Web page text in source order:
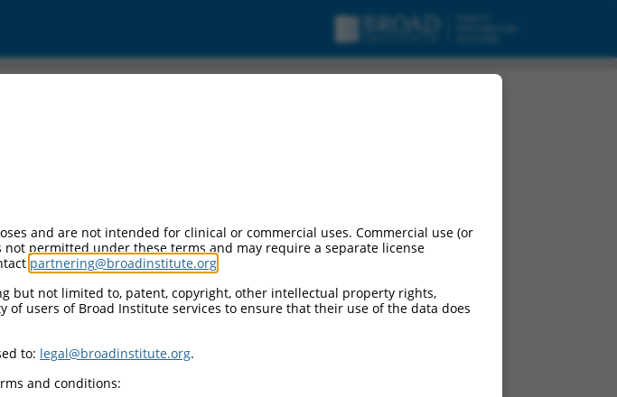
and are not intended for clinical or commercial uses. Commercial use (or
permitted under these terms and may require a separate license
partnering@broadinstitute.org
but not limited to, patent, copyright, other intellectual property rights,
users of Broad Institute services to ensure that their use of the data does
to: legal@broadinstitute.org.
and conditions: